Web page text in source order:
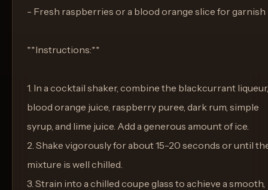
- Fresh raspberries or a blood orange slice for garnish
**Instructions:**
1. In a cocktail shaker, combine the blackcurrant liqueur,
blood orange juice, raspberry puree, dark rum, simple
syrup, and lime juice. Add a generous amount of ice.
2. Shake vigorously for about 15-20 seconds or until
mixture is well chilled.
3. Strain into a chilled coupe glass to achieve a smooth,